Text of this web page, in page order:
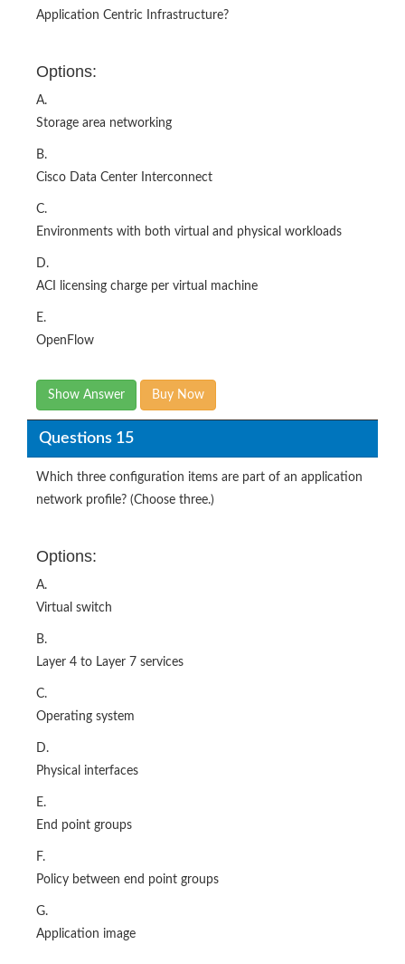
Application Centric Infrastructure?
Options:
A.
Storage area networking
B.
Cisco Data Center Interconnect
C.
Environments with both virtual and physical workloads
D.
ACI licensing charge per virtual machine
E.
OpenFlow
Show Answer Buy Now
Questions 15
Which three configuration items are part of an application
network profile? (Choose three.)
Options:
A.
Virtual switch
B.
Layer 4 to Layer 7 services
C.
Operating system
D.
Physical interfaces
E.
End point groups
F.
Policy between end point groups
G.
Application image